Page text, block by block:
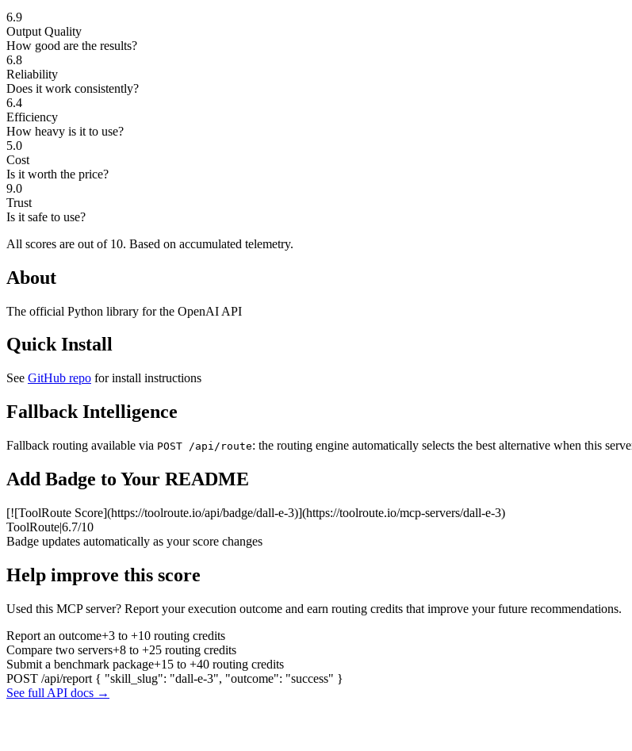
6.9
Output Quality
How good are the results?
6.8
Reliability
Does it work consistently?
6.4
Efficiency
How heavy is it to use?
5.0
Cost
Is it worth the price?
9.0
Trust
Is it safe to use?
All scores are out of 10. Based on accumulated telemetry.
About
The official Python library for the OpenAI API
Quick Install
See GitHub repo for install instructions
Fallback Intelligence
Fallback routing available via POST /api/route: the routing engine automatically selects the best alternative when this
Add Badge to Your README
[![ToolRoute Score](https://toolroute.io/api/badge/dall-e-3)](https://toolroute.io/mcp-servers/dall-e-3)
ToolRoute|6.7/10
Badge updates automatically as your score changes
Help improve this score
Used this MCP server? Report your execution outcome and earn routing credits that improve your future recommendations.
Report an outcome+3 to +10 routing credits
Compare two servers+8 to +25 routing credits
Submit a benchmark package+15 to +40 routing credits
POST /api/report { "skill_slug": "dall-e-3", "outcome": "success" }
See full API docs →